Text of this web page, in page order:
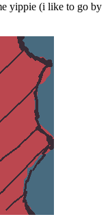
yippie (i like to go by